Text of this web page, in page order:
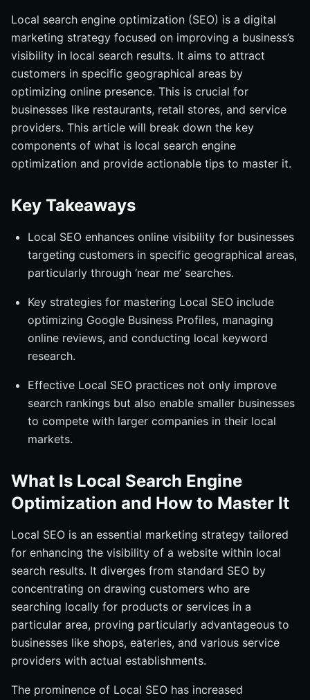
Key Elements of Local SEO
Google Business Profile Optimization
Local Keyword Research
Online Reviews Management
On-Page SEO for Local Search
Optimizing Title Tags and Meta Descriptions
Creating Location-Specific Content
Building Local Citations and Backlinks
Leveraging Local Directories
Engaging with Local Influencers
Monitoring and Measuring Local SEO Performance
Using Google Analytics
Tracking Local Rankings
Analyzing Customer Engagement
Advanced Local SEO Techniques
Voice Search Optimization
Participating in Local Community Events
Summary
Frequently Asked Questions
How can I optimize my Google Business Profile for
Local SEO?
What are some effective tools for local keyword
research?
How do online reviews impact Local SEO?
What advanced Local SEO techniques can I use to
improve my local search rankings?
Local search engine optimization (SEO) is a digital
marketing strategy focused on improving a business’s
visibility in local search results. It aims to attract
customers in specific geographical areas by
optimizing online presence. This is crucial for
businesses like restaurants, retail stores, and service
providers. This article will break down the key
components of what is local search engine
optimization and provide actionable tips to master it.
Key Takeaways
Local SEO enhances online visibility for businesses
targeting customers in specific geographical areas,
particularly through ‘near me’ searches.
Key strategies for mastering Local SEO include
optimizing Google Business Profiles, managing
online reviews, and conducting local keyword
research.
Effective Local SEO practices not only improve
search rankings but also enable smaller businesses
to compete with larger companies in their local
markets.
What Is Local Search Engine
Optimization and How to Master It
Local SEO is an essential marketing strategy tailored
for enhancing the visibility of a website within local
search results. It diverges from standard SEO by
concentrating on drawing customers who are
searching locally for products or services in a
particular area, proving particularly advantageous to
businesses like shops, eateries, and various service
providers with actual establishments.
The prominence of Local SEO has increased